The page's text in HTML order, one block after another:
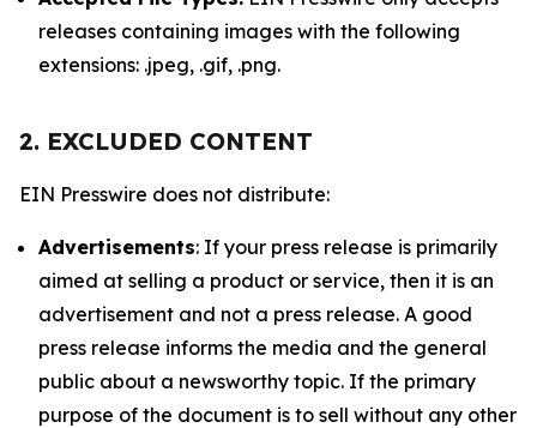
releases containing images with the following
extensions: .jpeg, .gif, .png.
2. EXCLUDED CONTENT
EIN Presswire does not distribute:
Advertisements: If your press release is primarily
aimed at selling a product or service, then it is an
advertisement and not a press release. A good
press release informs the media and the general
public about a newsworthy topic. If the primary
purpose of the document is to sell without any other